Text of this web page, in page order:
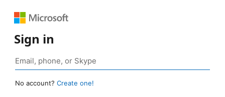
Sign in
No account? Create one!